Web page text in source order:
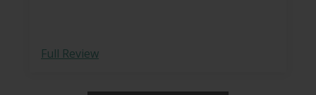
Full Review